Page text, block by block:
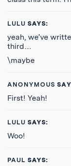
LULU SAYS:
yeah, we’ve
third…
\maybe
ANONYMOUS
First! Yeah!
LULU SAYS:
Woo!
PAUL SAYS: